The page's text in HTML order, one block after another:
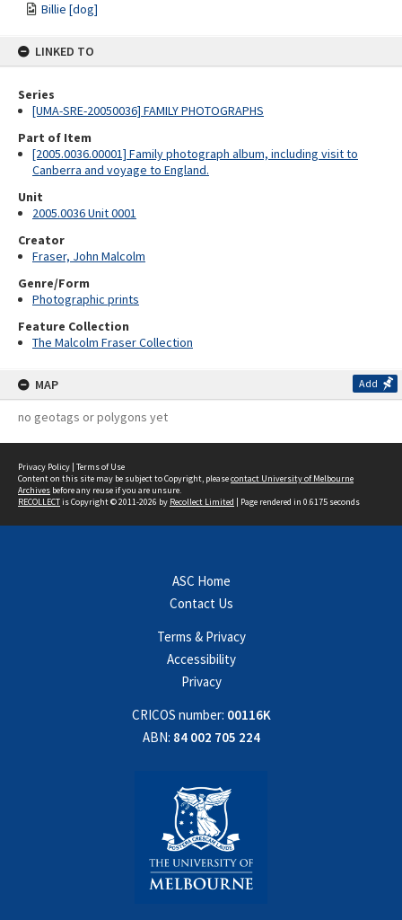
Billie [dog]
LINKED TO
Series
[UMA-SRE-20050036] FAMILY PHOTOGRAPHS
Part of Item
[2005.0036.00001] Family photograph album, including visit to
Canberra and voyage to England.
Unit
2005.0036 Unit 0001
Creator
Fraser, John Malcolm
Genre/Form
Photographic prints
Feature Collection
The Malcolm Fraser Collection
MAP Add
no geotags or polygons yet
Privacy Policy | Terms of Use
Content on this site may be subject to Copyright, pleasecontact University of Melbourne
Archives before any reuse if you are unsure.
RECOLLECTis Copyright © 2011-2026 by Recollect Limited | Page rendered in 0.6175 seconds
ASC Home
Contact Us
Terms & Privacy
Accessibility
Privacy
CRICOS number: 00116K
ABN: 84 002 705 224